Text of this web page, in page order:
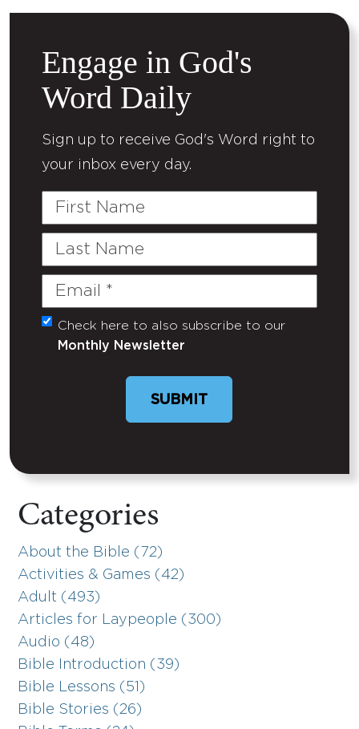
Engage in God's
Word Daily
Sign up to receive God's Word right to
your inbox every day.
First
Last
Email
(Required)
Untitled
Check here to also subscribe to our
Monthly Newsletter
Categories
About the Bible (72)
Activities & Games (42)
Adult (493)
Articles for Laypeople (300)
Audio (48)
Bible Introduction (39)
Bible Lessons (51)
Bible Stories (26)